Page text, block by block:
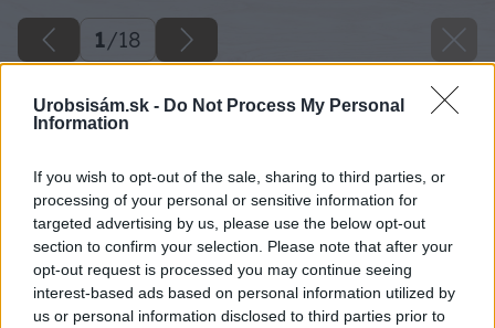
Urobsisám.sk - Do Not Process My Personal
Information
If you wish to opt-out of the sale, sharing to third parties, or
processing of your personal or sensitive information for
targeted advertising by us, please use the below opt-out
section to confirm your selection. Please note that after your
opt-out request is processed you may continue seeing
interest-based ads based on personal information utilized by
us or personal information disclosed to third parties prior to
1/18